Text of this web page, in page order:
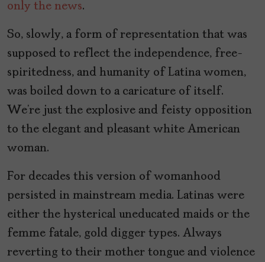
only the news.
So, slowly, a form of representation that was
supposed to reflect the independence, free-
spiritedness, and humanity of Latina women,
was boiled down to a caricature of itself.
We’re just the explosive and feisty opposition
to the elegant and pleasant white American
woman.
For decades this version of womanhood
persisted in mainstream media. Latinas were
either the hysterical uneducated maids or the
femme fatale, gold digger types. Always
reverting to their mother tongue and violence